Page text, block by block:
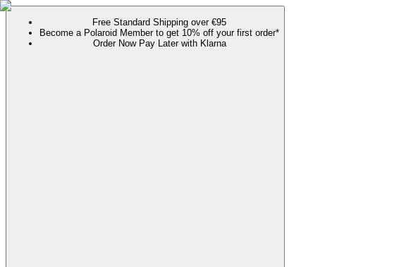
Free Standard Shipping over €95
Become a Polaroid Member to get 10% off your first order*
Order Now Pay Later with Klarna